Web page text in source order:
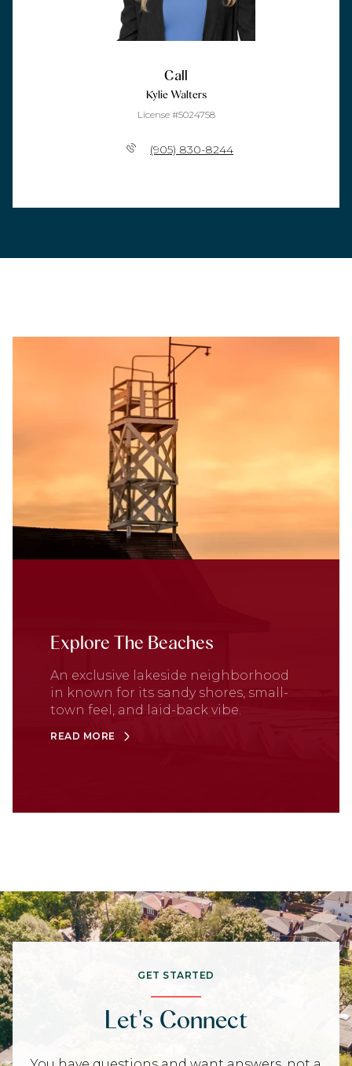
Call
Kylie Walters
License #5024758
(905) 830-8244
Explore The Beaches
An exclusive lakeside neighborhood
in known for its sandy shores, small-
town feel, and laid-back vibe.
READ MORE
GET STARTED
Let's Connect